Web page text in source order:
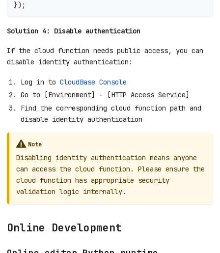
}) ;
Solution 4: Disable authentication
If the cloud function needs public access, you can
disable identity authentication:
Log in to CloudBase Console
Go to [Environment] - [HTTP Access Service]
Find the corresponding cloud function path and
disable identity authentication
Note
Disabling identity authentication means anyone
can access the cloud function. Please ensure the
cloud function has appropriate security
validation logic internally.
Online Development